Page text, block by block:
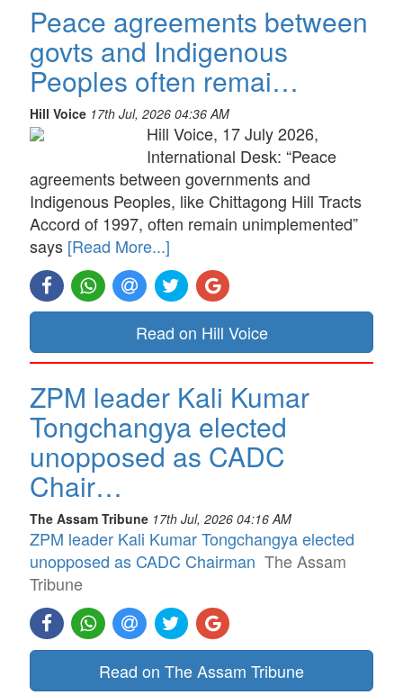
Peace agreements between
govts and Indigenous
Peoples often remai…
Hill Voice 17th Jul, 2026 04:36 AM
Hill Voice, 17 July 2026,
International Desk: “Peace
agreements between governments and
Indigenous Peoples, like Chittagong Hill Tracts
Accord of 1997, often remain unimplemented”
says [Read More...]
Read on Hill Voice
ZPM leader Kali Kumar
Tongchangya elected
unopposed as CADC
Chair…
The Assam Tribune 17th Jul, 2026 04:16 AM
ZPM leader Kali Kumar Tongchangya elected
unopposed as CADC Chairman The Assam
Tribune
Read on The Assam Tribune